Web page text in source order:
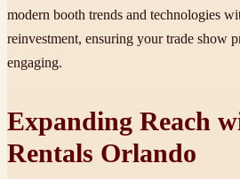
modern booth trends and technologies
reinvestment, ensuring your trade show
engaging.
Expanding Reach
Rentals Orlando